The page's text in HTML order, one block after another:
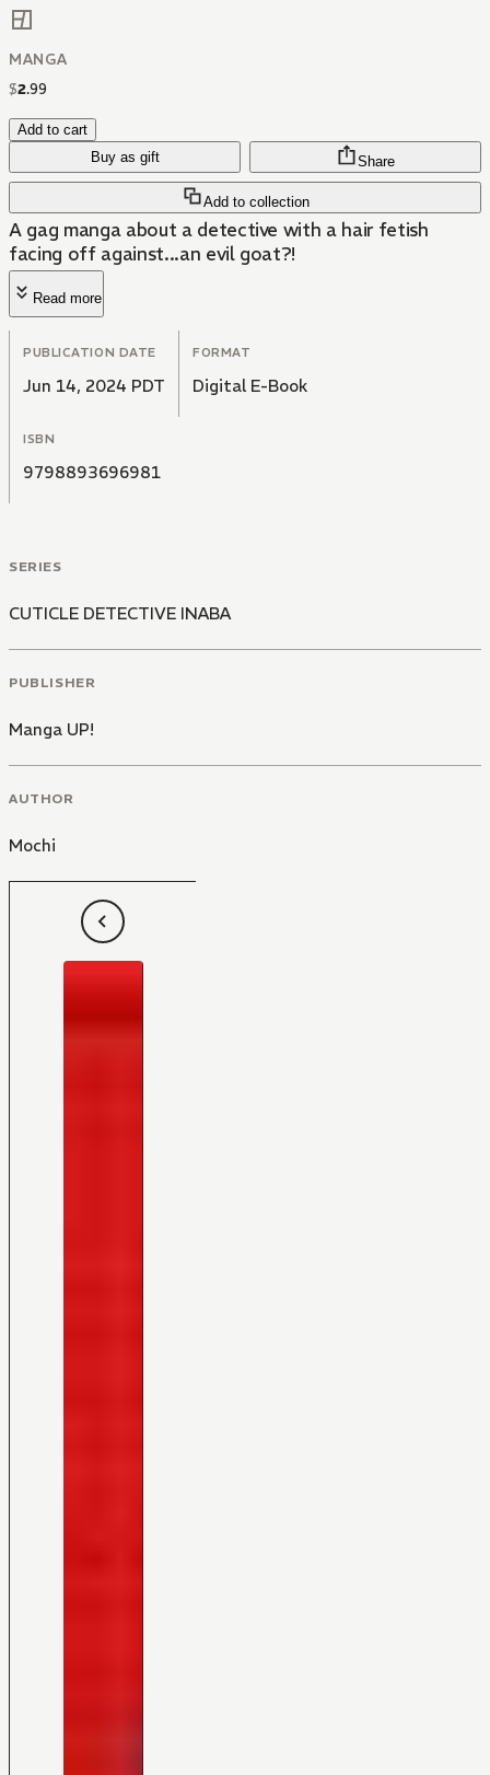
MANGA
$2.99
Add to cart
Buy as gift
Add to collection
Share
A gag manga about a detective with a hair fetish
facing off against...an evil goat?!
Read more
PUBLICATION DATE
Jun 14, 2024 PDT
FORMAT
Digital E-Book
ISBN
9798893696981
SERIES
CUTICLE DETECTIVE INABA
PUBLISHER
Manga UP!
AUTHOR
Mochi